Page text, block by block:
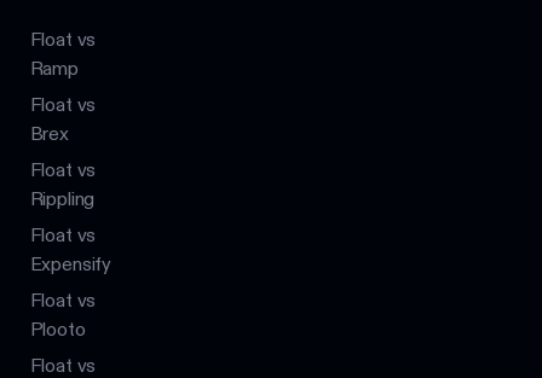
Float vs
Ramp
Float vs
Brex
Float vs
Rippling
Float vs
Expensify
Float vs
Plooto
Float vs